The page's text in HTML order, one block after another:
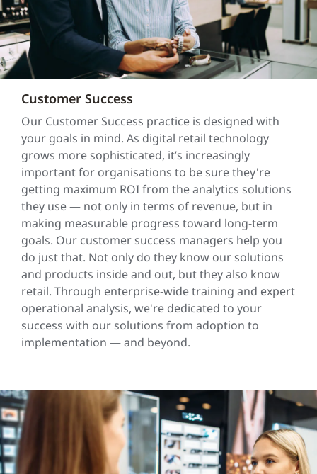
Customer Success
Our Customer Success practice is designed with
your goals in mind. As digital retail technology
grows more sophisticated, it’s increasingly
important for organisations to be sure they're
getting maximum ROI from the analytics solutions
they use — not only in terms of revenue, but in
making measurable progress toward long-term
goals. Our customer success managers help you
do just that. Not only do they know our solutions
and products inside and out, but they also know
retail. Through enterprise-wide training and expert
operational analysis, we're dedicated to your
success with our solutions from adoption to
implementation — and beyond.